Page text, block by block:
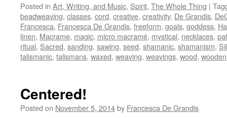
Posted in Art, Writing, and Music, Spirit, The Whole Thing |
beadweaving, classes, cord, creative, creativity, De Grandis,
Francesca, Francesca De Grandis, freeform, goals, goddess,
linen, Macrame, magic, micro macramé, mystical, necklaces,
ritual, Sacred, sanding, sawing, seed, shamanic, shamanism,
talismanic, talismans, waxed, weaving, weavings, wood, wooden
Centered!
Posted on November 5, 2014by Francesca De Grandis